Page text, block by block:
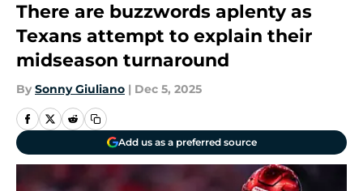
There are buzzwords aplenty as
Texans attempt to explain their
midseason turnaround
By Sonny Giuliano | Dec 5, 2025
Add us as a preferred source